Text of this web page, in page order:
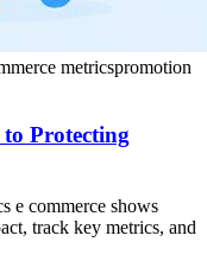
metricspromotion
Protecting
e commerce shows
track key metrics, and